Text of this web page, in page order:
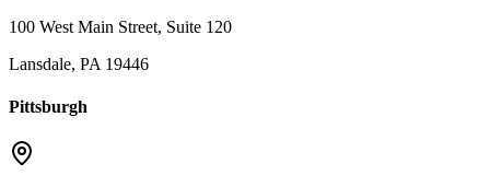
100 West Main Street, Suite 120
Lansdale, PA 19446
Pittsburgh